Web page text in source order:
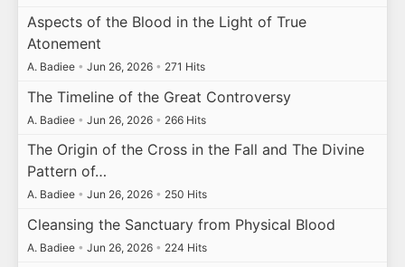
Aspects of the Blood in the Light of True
Atonement
A. Badiee • Jun 26, 2026 • 271 Hits
The Timeline of the Great Controversy
A. Badiee • Jun 26, 2026 • 266 Hits
The Origin of the Cross in the Fall and The Divine
Pattern of…
A. Badiee • Jun 26, 2026 • 250 Hits
Cleansing the Sanctuary from Physical Blood
A. Badiee • Jun 26, 2026 • 224 Hits